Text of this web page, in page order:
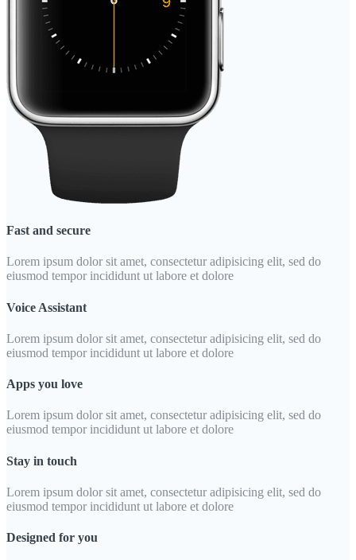
Fast and secure
Lorem ipsum dolor sit amet, consectetur adipisicing elit, sed do
eiusmod tempor incididunt ut labore et dolore
Voice Assistant
Lorem ipsum dolor sit amet, consectetur adipisicing elit, sed do
eiusmod tempor incididunt ut labore et dolore
Apps you love
Lorem ipsum dolor sit amet, consectetur adipisicing elit, sed do
eiusmod tempor incididunt ut labore et dolore
Stay in touch
Lorem ipsum dolor sit amet, consectetur adipisicing elit, sed do
eiusmod tempor incididunt ut labore et dolore
Designed for you